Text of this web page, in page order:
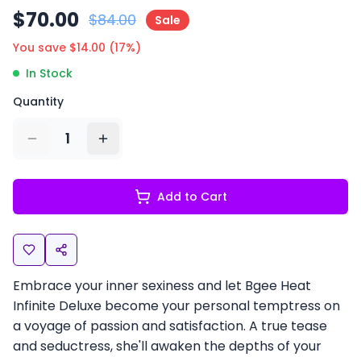
$70.00 $84.00
Sale
You save $14.00 (17%)
In Stock
Quantity
1
Add to Cart
Embrace your inner sexiness and let Bgee Heat
Infinite Deluxe become your personal temptress on
a voyage of passion and satisfaction. A true tease
and seductress, she'll awaken the depths of your